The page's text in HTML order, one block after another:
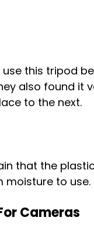
this tripod
also found it
to the next.
that the
moisture to use.
Cameras